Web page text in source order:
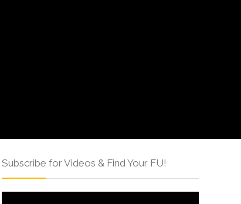
Subscribe for Videos & Find Your FU!